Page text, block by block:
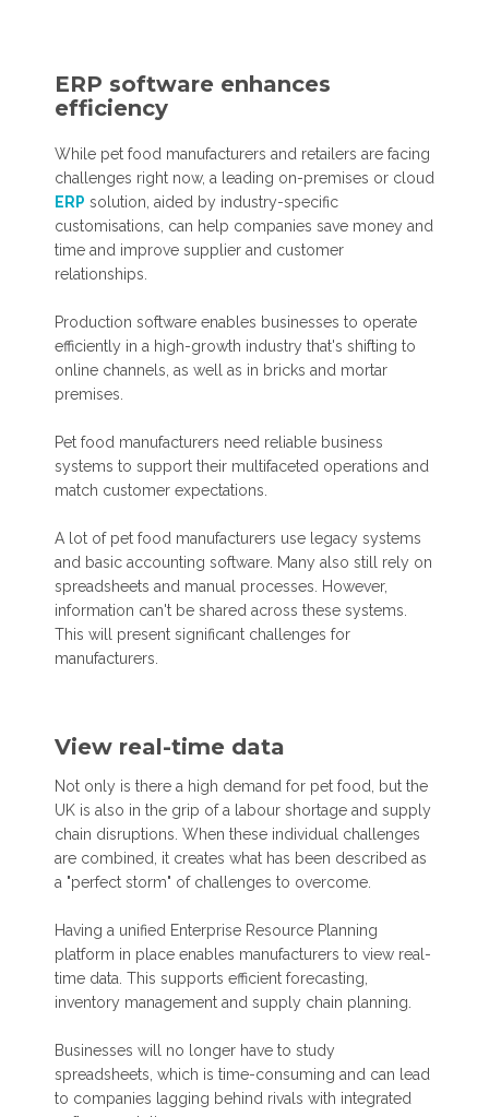
ERP software enhances
efficiency
While pet food manufacturers and retailers are facing
challenges right now, a leading on-premises or cloud
ERP solution, aided by industry-specific
customisations, can help companies save money and
time and improve supplier and customer
relationships.
Production software enables businesses to operate
efficiently in a high-growth industry that's shifting to
online channels, as well as in bricks and mortar
premises.
Pet food manufacturers need reliable business
systems to support their multifaceted operations and
match customer expectations.
A lot of pet food manufacturers use legacy systems
and basic accounting software. Many also still rely on
spreadsheets and manual processes. However,
information can't be shared across these systems.
This will present significant challenges for
manufacturers.
View real-time data
Not only is there a high demand for pet food, but the
UK is also in the grip of a labour shortage and supply
chain disruptions. When these individual challenges
are combined, it creates what has been described as
a "perfect storm" of challenges to overcome.
Having a unified Enterprise Resource Planning
platform in place enables manufacturers to view real-
time data. This supports efficient forecasting,
inventory management and supply chain planning.
Businesses will no longer have to study
spreadsheets, which is time-consuming and can lead
to companies lagging behind rivals with integrated